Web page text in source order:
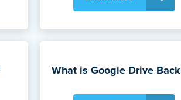
What is Google Drive